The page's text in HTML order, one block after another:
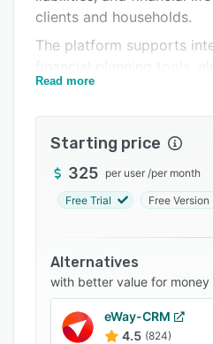
Related categories
clients and households.
The platform supports
aggregation services, and
visual Relationship Map,
opportunities with
Referrals, and create
experiences across
Builder allows
user experiences with
components.
Financial Services Cloud
Read more
Starting price
325 per user /per month
Free Trial Free Version
Alternatives
with better value for money
eWay-CRM
4.5 (824)